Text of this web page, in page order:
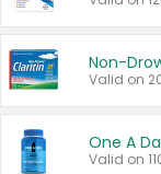
Non-
One A
Valid on